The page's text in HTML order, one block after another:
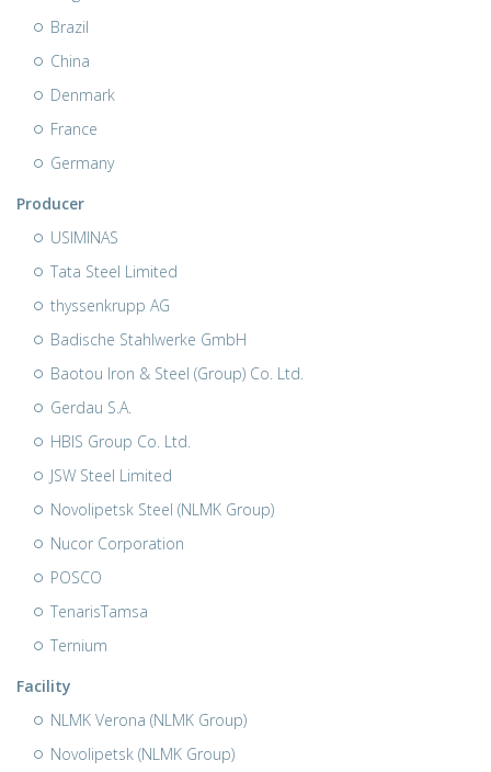
Brazil
China
Denmark
France
Germany
Producer
USIMINAS
Tata Steel Limited
thyssenkrupp AG
Badische Stahlwerke GmbH
Baotou Iron & Steel (Group) Co. Ltd.
Gerdau S.A.
HBIS Group Co. Ltd.
JSW Steel Limited
Novolipetsk Steel (NLMK Group)
Nucor Corporation
POSCO
TenarisTamsa
Ternium
Facility
NLMK Verona (NLMK Group)
Novolipetsk (NLMK Group)